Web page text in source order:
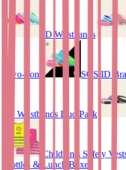
ID Wristbands
Two-Tone SOS ID
ID Wristbands Duo Pack
Children’s Safety
Bottles & Lunch Boxes